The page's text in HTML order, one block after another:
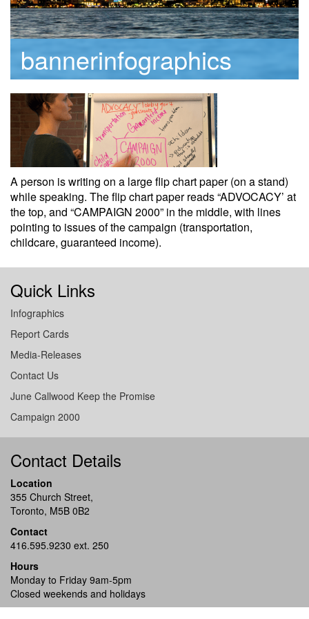
bannerinfographics
A person is writing on a large flip chart paper (on a stand)
while speaking. The flip chart paper reads “ADVOCACY’ at
the top, and “CAMPAIGN 2000” in the middle, with lines
pointing to issues of the campaign (transportation,
childcare, guaranteed income).
Quick Links
Infographics
Report Cards
Media-Releases
Contact Us
June Callwood Keep the Promise
Campaign 2000
Contact Details
Location
355 Church Street,
Toronto, M5B 0B2
Contact
416.595.9230 ext. 250
Hours
Monday to Friday 9am-5pm
Closed weekends and holidays